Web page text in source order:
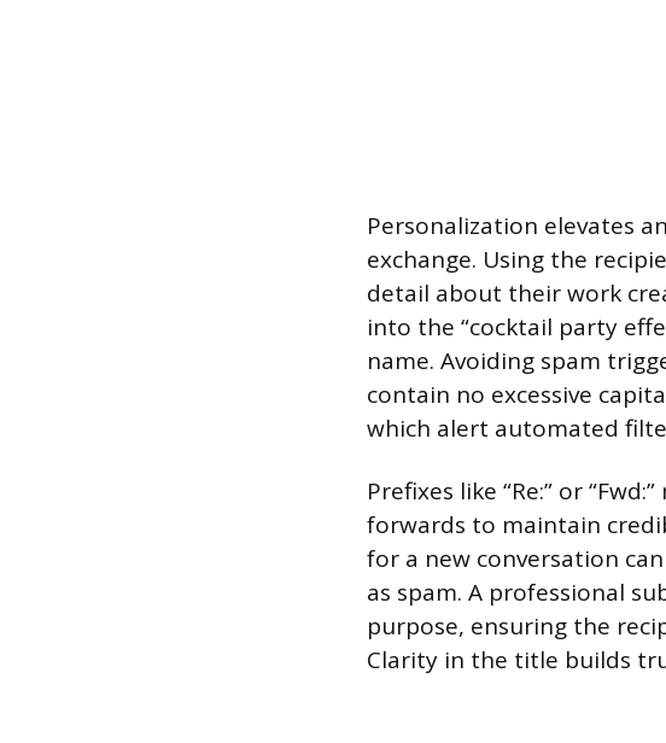
Personalization elevates
exchange. Using the
detail about their work
into the “cocktail party
name. Avoiding spam
contain no excessive
which alert automated
Prefixes like “Re:” or
forwards to maintain
for a new conversation
as spam. A professional
purpose, ensuring the
Clarity in the title builds